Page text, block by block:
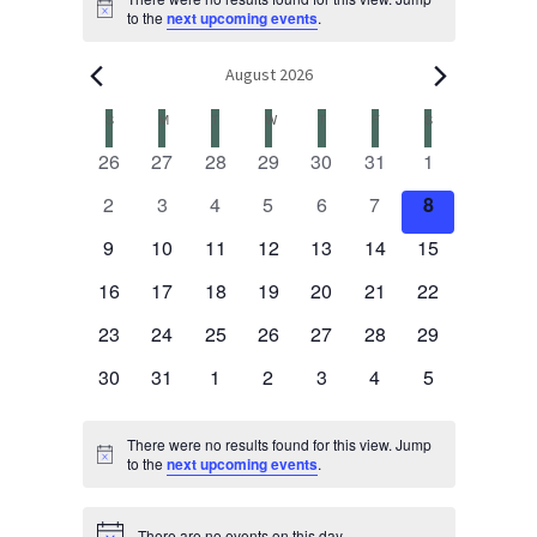
Noticeto thenext upcoming events.
August 2026
Calendar
of
Events
SSUNDAYMMONDAY TUESDAY
WWEDNESDAYTHURSDAY
FFRIDAY S
0
26
0
27
0
28
0
29
0
30
0
events
31
0
events
1
0
2
0
3
0
4
0
5
0
6
0
events
7
0
events
8
0
9
0
10
0
11
0
12
0
13
0
14
0
15
0
16
0
17
0
18
0
19
0
20
0
21
0
22
0
23
0
24
0
25
0
26
0
27
0
28
0
29
0
30
0
31
0
1
0
2
0
3
0
4
0
5
Notice
There were no results found for this view. Jump
to thenext upcoming events.